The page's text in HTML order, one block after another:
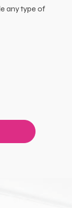
any type of